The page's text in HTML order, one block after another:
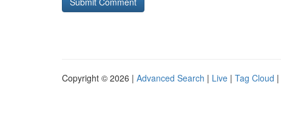
Copyright © 2026 | Advanced Search | Live | Tag Cloud |